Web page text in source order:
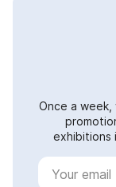
Once a week,
exhibitions